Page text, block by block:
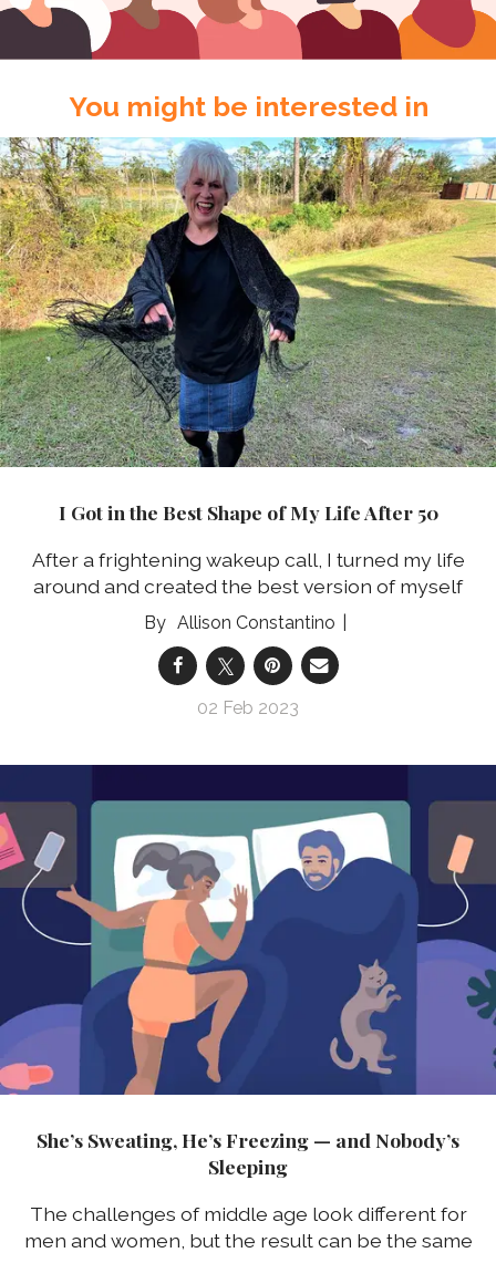
You might be interested in
I Got in the Best Shape of My Life After 50
After a frightening wakeup call, I turned my life
around and created the best version of myself
Allison Constantino
02 Feb 2023
She’s Sweating, He’s Freezing — and Nobody’s
Sleeping
The challenges of middle age look different for
men and women, but the result can be the same